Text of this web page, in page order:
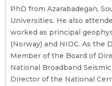
PhD from Azarabadegan,
Universities. He also
worked as principal
(Norway) and NIOC. As the
Member of the Board of
National Broadband
Director of the National